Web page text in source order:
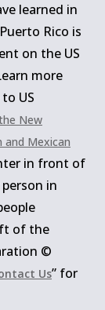
learned in
Rico is
on the US
more
US
New
and Mexican
in front of
in
of the
©
Us” for